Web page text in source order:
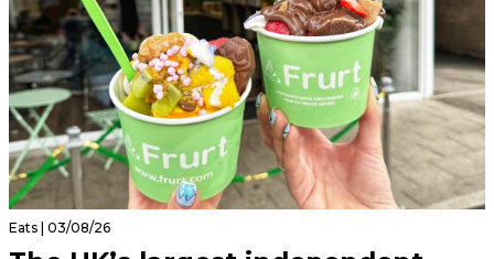
Eats | 03/08/26